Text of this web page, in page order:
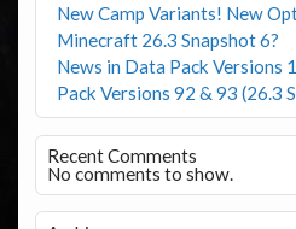
New Camp Variants! New
Minecraft 26.3 Snapshot 6?
News in Data Pack Versions
Pack Versions 92 & 93 (26.3
Recent Comments
No comments to show.